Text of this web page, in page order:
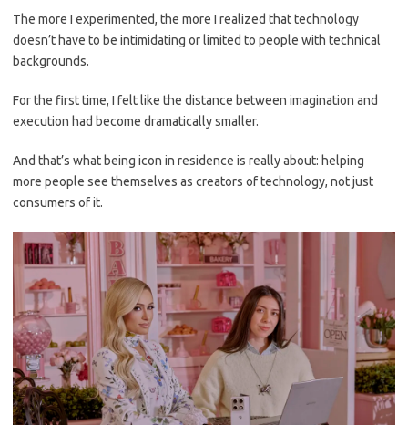
The more I experimented, the more I realized that technology
doesn’t have to be intimidating or limited to people with technical
backgrounds.
For the first time, I felt like the distance between imagination and
execution had become dramatically smaller.
And that’s what being icon in residence is really about: helping
more people see themselves as creators of technology, not just
consumers of it.